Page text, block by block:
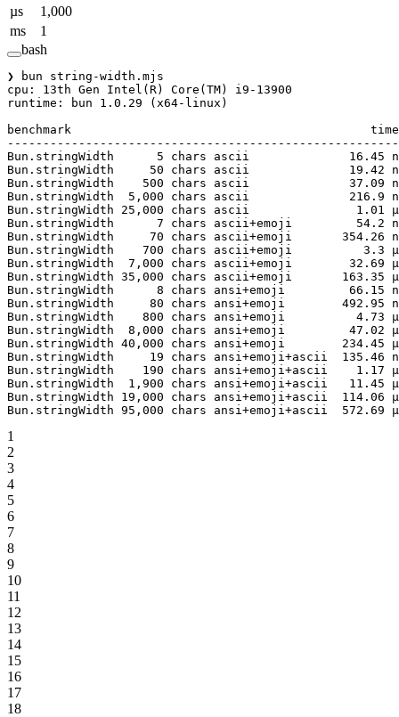
µs
1,000
ms
1
bash
❯ bun string-width.mjs
cpu:
13th Gen Intel ( R) Core ( TM) i9-13900
runtime:
bun 1.0.29 (x64-linux)
benchmark
                                          time
Bun.stringWidth
      5
chars ascii
              16.45
Bun.stringWidth
     50
chars ascii
              19.42
Bun.stringWidth
    500
chars ascii
              37.09
Bun.stringWidth
  5,000
chars ascii
              216.9
Bun.stringWidth 25,000 chars ascii
               1.01
Bun.stringWidth
      7
chars ascii+emoji
         54.2
Bun.stringWidth
     70
chars ascii+emoji
       354.26
Bun.stringWidth
    700
chars ascii+emoji
          3.3
Bun.stringWidth
  7,000
chars ascii+emoji
        32.69
Bun.stringWidth 35,000 chars ascii+emoji
       163.35
Bun.stringWidth
      8
chars ansi+emoji
         66.15
Bun.stringWidth
     80
chars ansi+emoji
        492.95
Bun.stringWidth
    800
chars ansi+emoji
          4.73
Bun.stringWidth
  8,000
chars ansi+emoji
         47.02
Bun.stringWidth 40,000 chars ansi+emoji
        234.45
Bun.stringWidth
     19
chars ansi+emoji+ascii
  135.46
Bun.stringWidth
    190
chars ansi+emoji+ascii
    1.17
Bun.stringWidth
  1,900
chars ansi+emoji+ascii
   11.45
Bun.stringWidth 19,000 chars ansi+emoji+ascii
  114.06
Bun.stringWidth 95,000 chars ansi+emoji+ascii
  572.69
1
2
3
4
5
6
7
8
9
10
11
12
13
14
15
16
17
18